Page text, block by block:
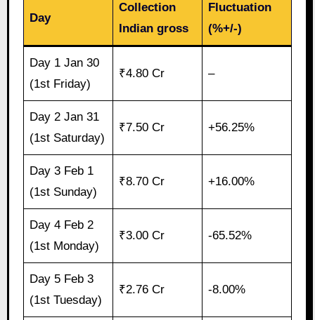
Day
Collection
Indian gross
Fluctuation
(%+/-)
Day 1 Jan 30
(1st Friday)
₹4.80 Cr –
Day 2 Jan 31
(1st Saturday)
₹7.50 Cr +56.25%
Day 3 Feb 1
(1st Sunday)
₹8.70 Cr +16.00%
Day 4 Feb 2
(1st Monday)
₹3.00 Cr -65.52%
Day 5 Feb 3
(1st Tuesday)
₹2.76 Cr -8.00%